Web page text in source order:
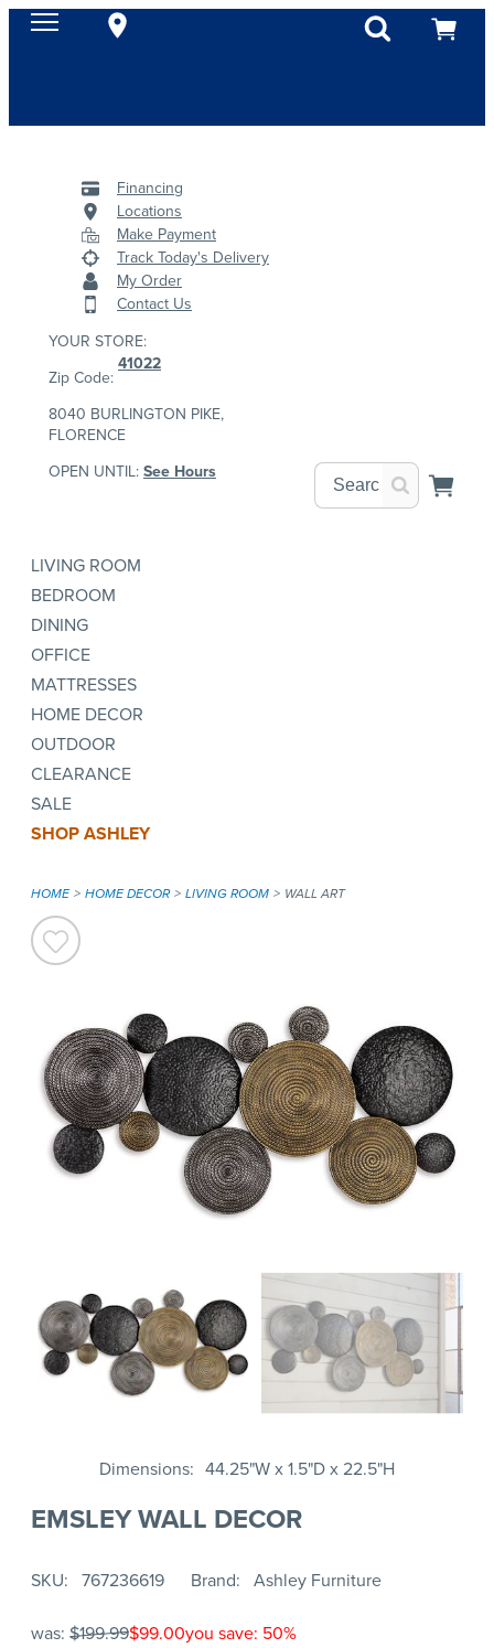
Financing
Locations
Make Payment
Track Today's Delivery
My Order
Contact Us
YOUR STORE:
Zip Code:
41022
8040 BURLINGTON PIKE,
FLORENCE
OPEN UNTIL:See Hours
LIVING ROOM
BEDROOM
DINING
OFFICE
MATTRESSES
HOME DECOR
OUTDOOR
CLEARANCE
SALE
SHOP ASHLEY
HOME HOME DECOR LIVING ROOM WALL ART
Dimensions 44.25"W x 1.5"D x 22.5"H
EMSLEY WALL DECOR
SKU 767236619 Brand Ashley Furniture
was: $199.99$99.00you save: 50%